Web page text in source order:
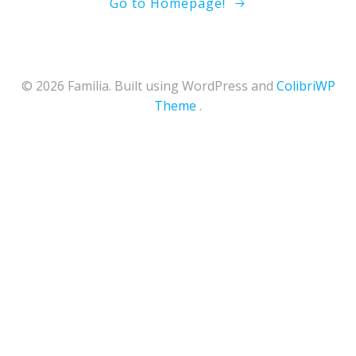
© 2026 Familia. Built using WordPress and ColibriWP
Theme .